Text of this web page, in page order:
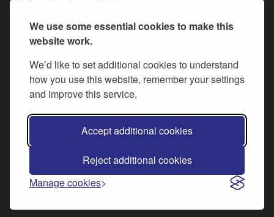
We use some essential cookies to make this
website work.
We’d like to set additional cookies to understand
how you use this website, remember your settings
and improve this service.
Accept additional cookies
Reject additional cookies
Manage cookies
All content is available under the Open Government Licence v.3
except where otherwise stated
© 2026 Buckinghamshire Council